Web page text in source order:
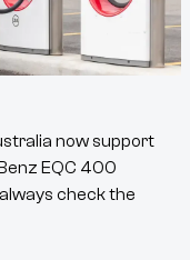
now support
EQC 400
check the